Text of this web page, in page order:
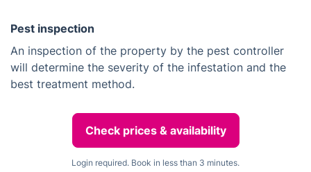
Pest inspection
An inspection of the property by the pest controller
will determine the severity of the infestation and the
best treatment method.
Check prices & availability
Login required. Book in less than 3 minutes.